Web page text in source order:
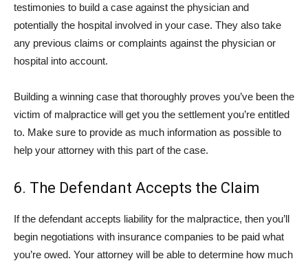
testimonies to build a case against the physician and
potentially the hospital involved in your case. They also take
any previous claims or complaints against the physician or
hospital into account.
Building a winning case that thoroughly proves you’ve been the
victim of malpractice will get you the settlement you’re entitled
to. Make sure to provide as much information as possible to
help your attorney with this part of the case.
6. The Defendant Accepts the Claim
If the defendant accepts liability for the malpractice, then you’ll
begin negotiations with insurance companies to be paid what
you’re owed. Your attorney will be able to determine how much